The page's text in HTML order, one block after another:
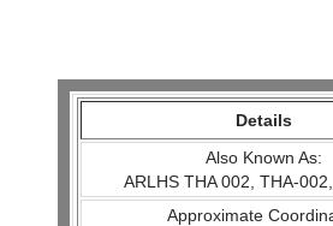
Details
Also Known As:
ARLHS THA 002, THA-
Approximate